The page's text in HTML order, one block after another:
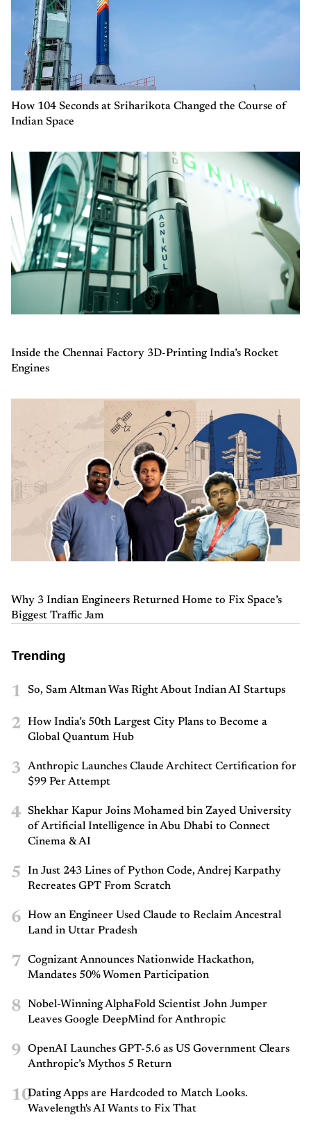
How 104 Seconds at Sriharikota Changed the Course of
Indian Space
Inside the Chennai Factory 3D-Printing India’s Rocket
Engines
Why 3 Indian Engineers Returned Home to Fix Space’s
Biggest Traffic Jam
Trending
1 So, Sam Altman Was Right About Indian AI Startups
2
How India’s 50th Largest City Plans to Become a
Global Quantum Hub
3
Anthropic Launches Claude Architect Certification for
$99 Per Attempt
4
Shekhar Kapur Joins Mohamed bin Zayed University
of Artificial Intelligence in Abu Dhabi to Connect
Cinema & AI
5
In Just 243 Lines of Python Code, Andrej Karpathy
Recreates GPT From Scratch
6
How an Engineer Used Claude to Reclaim Ancestral
Land in Uttar Pradesh
7
Cognizant Announces Nationwide Hackathon,
Mandates 50% Women Participation
8
Nobel-Winning AlphaFold Scientist John Jumper
Leaves Google DeepMind for Anthropic
9
OpenAI Launches GPT-5.6 as US Government Clears
Anthropic’s Mythos 5 Return
10Dating Apps are Hardcoded to Match Looks.
Wavelength's AI Wants to Fix That